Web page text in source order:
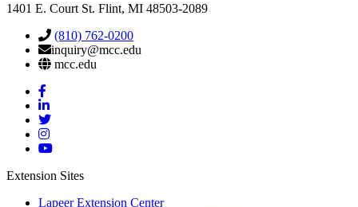
1401 E. Court St. Flint, MI 48503-2089
(810) 762-0200
inquiry@mcc.edu
mcc.edu
Mott
Facebook
Mott
Linkedin
Mott
Twitter
Mott
Instagram
Mott
Extension Sites
Lapeer Extension Center